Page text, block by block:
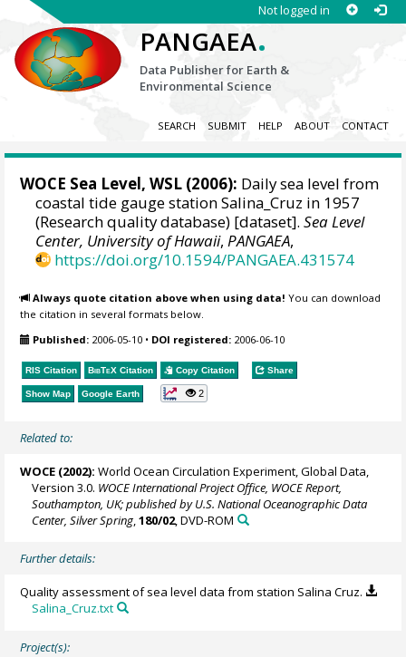
Not logged in
PANGAEA.
Data Publisher for Earth &
Environmental Science
SEARCH SUBMIT HELP ABOUT CONTACT
WOCE Sea Level, WSL (2006): Daily sea level from
coastal tide gauge station Salina_Cruz in 1957
(Research quality database) [dataset].Sea Level
Center, University of Hawaii,PANGAEA,
https://doi.org/10.1594/PANGAEA.431574
Always quote citation above when using data! You can download
the citation in several formats below.
Published: 2006-05-10 • DOI registered: 2006-06-10
RIS Citation BibTeX Citation Copy Citation Share
Show Map Google Earth 2
Related to:
WOCE (2002): World Ocean Circulation Experiment, Global Data,
Version 3.0. WOCE International Project Office, WOCE Report,
Southampton, UK; published by U.S. National Oceanographic Data
Center, Silver Spring ,180/02, DVD-ROM
Further details:
Quality assessment of sea level data from station Salina Cruz.
Salina_Cruz.txt
Project(s):